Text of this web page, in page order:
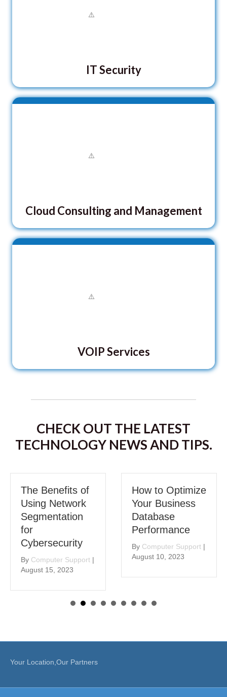
IT Security
Cloud Consulting and Management
VOIP Services
CHECK OUT THE LATEST
TECHNOLOGY NEWS AND TIPS.
The Benefits of
Using Network
Segmentation
for
Cybersecurity
By Computer Support |
August 15, 2023
How to Optimize
Your Business
Database
Performance
By Computer Support |
August 10, 2023
Your Location,Our Partners